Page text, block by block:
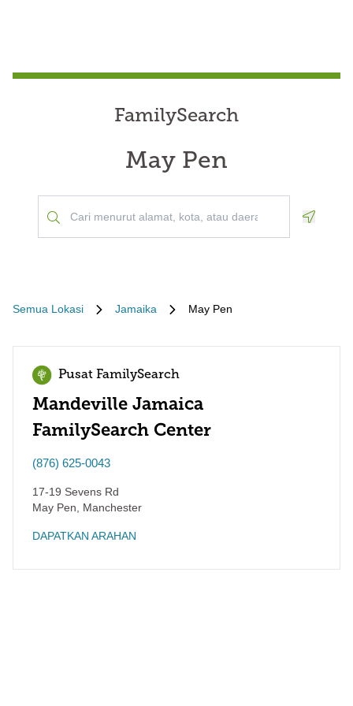
FamilySearch
May Pen
Semua Lokasi Jamaika May Pen
Pusat FamilySearch
Mandeville Jamaica
FamilySearch Center
(876) 625-0043
17-19 Sevens Rd
May Pen
Manchester
DAPATKAN ARAHAN